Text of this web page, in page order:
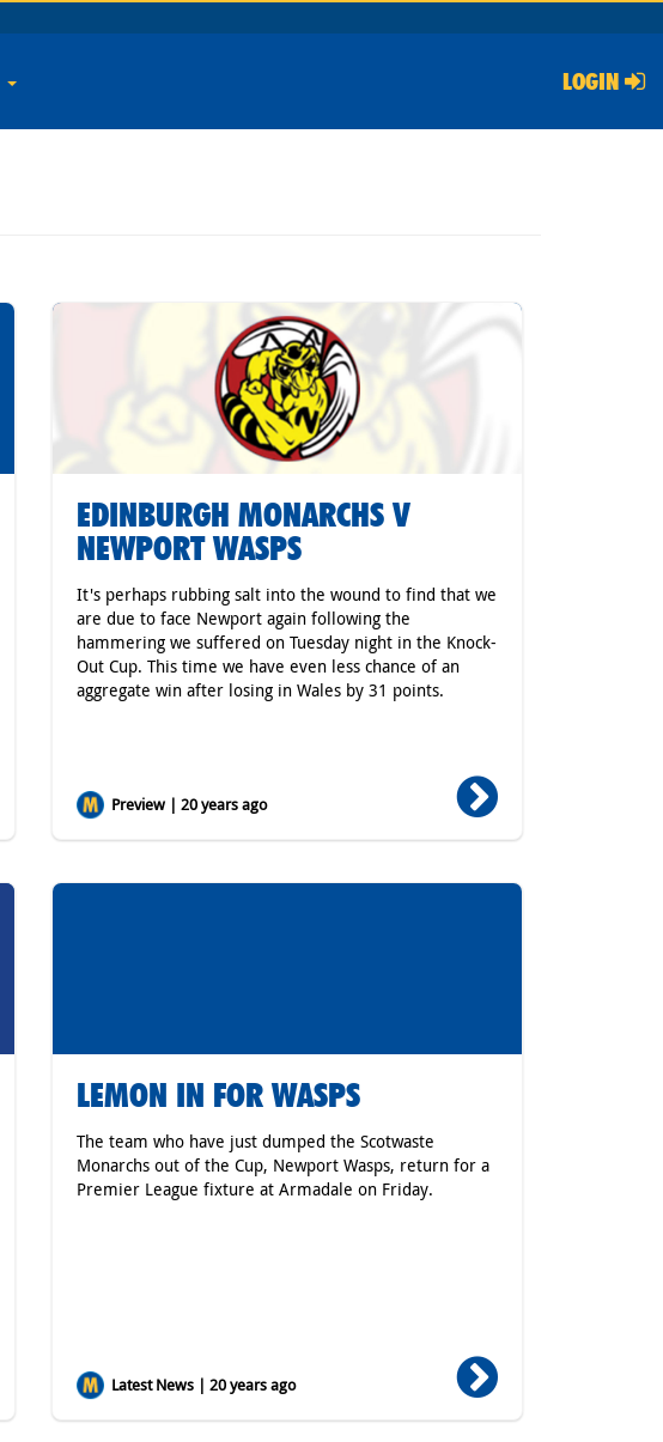
LOGIN
EDINBURGH MONARCHS V
NEWPORT WASPS
It's perhaps rubbing salt into the wound to find that we
are due to face Newport again following the
hammering we suffered on Tuesday night in the Knock-
Out Cup. This time we have even less chance of an
aggregate win after losing in Wales by 31 points.
Preview | 20 years ago
LEMON IN FOR WASPS
The team who have just dumped the Scotwaste
Monarchs out of the Cup, Newport Wasps, return for a
Premier League fixture at Armadale on Friday.
Latest News | 20 years ago